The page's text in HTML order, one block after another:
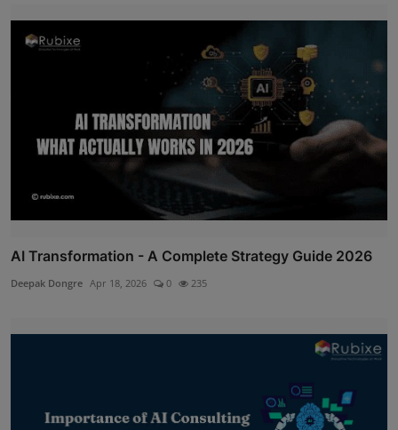
AI Transformation - A Complete Strategy Guide 2026
Deepak Dongre Apr 18, 2026 0 235